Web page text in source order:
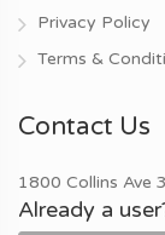
Privacy Policy
Terms &
Contact Us
1800 Collins Ave
Already a